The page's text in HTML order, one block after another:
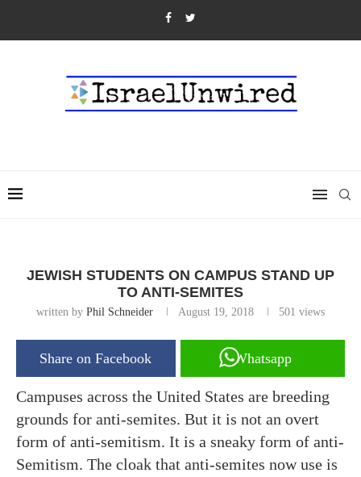
JEWISH STUDENTS ON CAMPUS STAND UP
TO ANTI-SEMITES
written by Phil Schneider August 19, 2018 501 views
Share on Facebook Whatsapp
Campuses across the United States are breeding
grounds for anti-semites. But it is not an overt
form of anti-semitism. It is a sneaky form of anti-
Semitism. The cloak that anti-semites now use is